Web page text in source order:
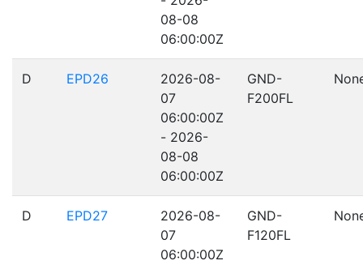
08-08
06:00:00Z
D EPD26
2026-08-
07
06:00:00Z
- 2026-
08-08
06:00:00Z
GND-
F200FL
D EPD27
2026-08-
07
06:00:00Z
GND-
F120FL